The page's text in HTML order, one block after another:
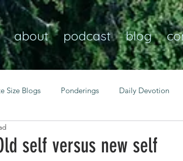
about podcast blog
Size Blogs Ponderings Daily Devotion
self versus new self